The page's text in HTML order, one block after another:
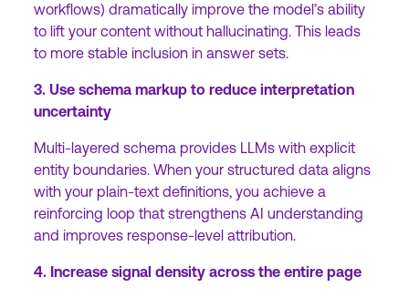
workflows) dramatically improve the model’s ability
to lift your content without hallucinating. This leads
to more stable inclusion in answer sets.
3. Use schema markup to reduce interpretation
uncertainty
Multi-layered schema provides LLMs with explicit
entity boundaries. When your structured data aligns
with your plain-text definitions, you achieve a
reinforcing loop that strengthens AI understanding
and improves response-level attribution.
4. Increase signal density across the entire page